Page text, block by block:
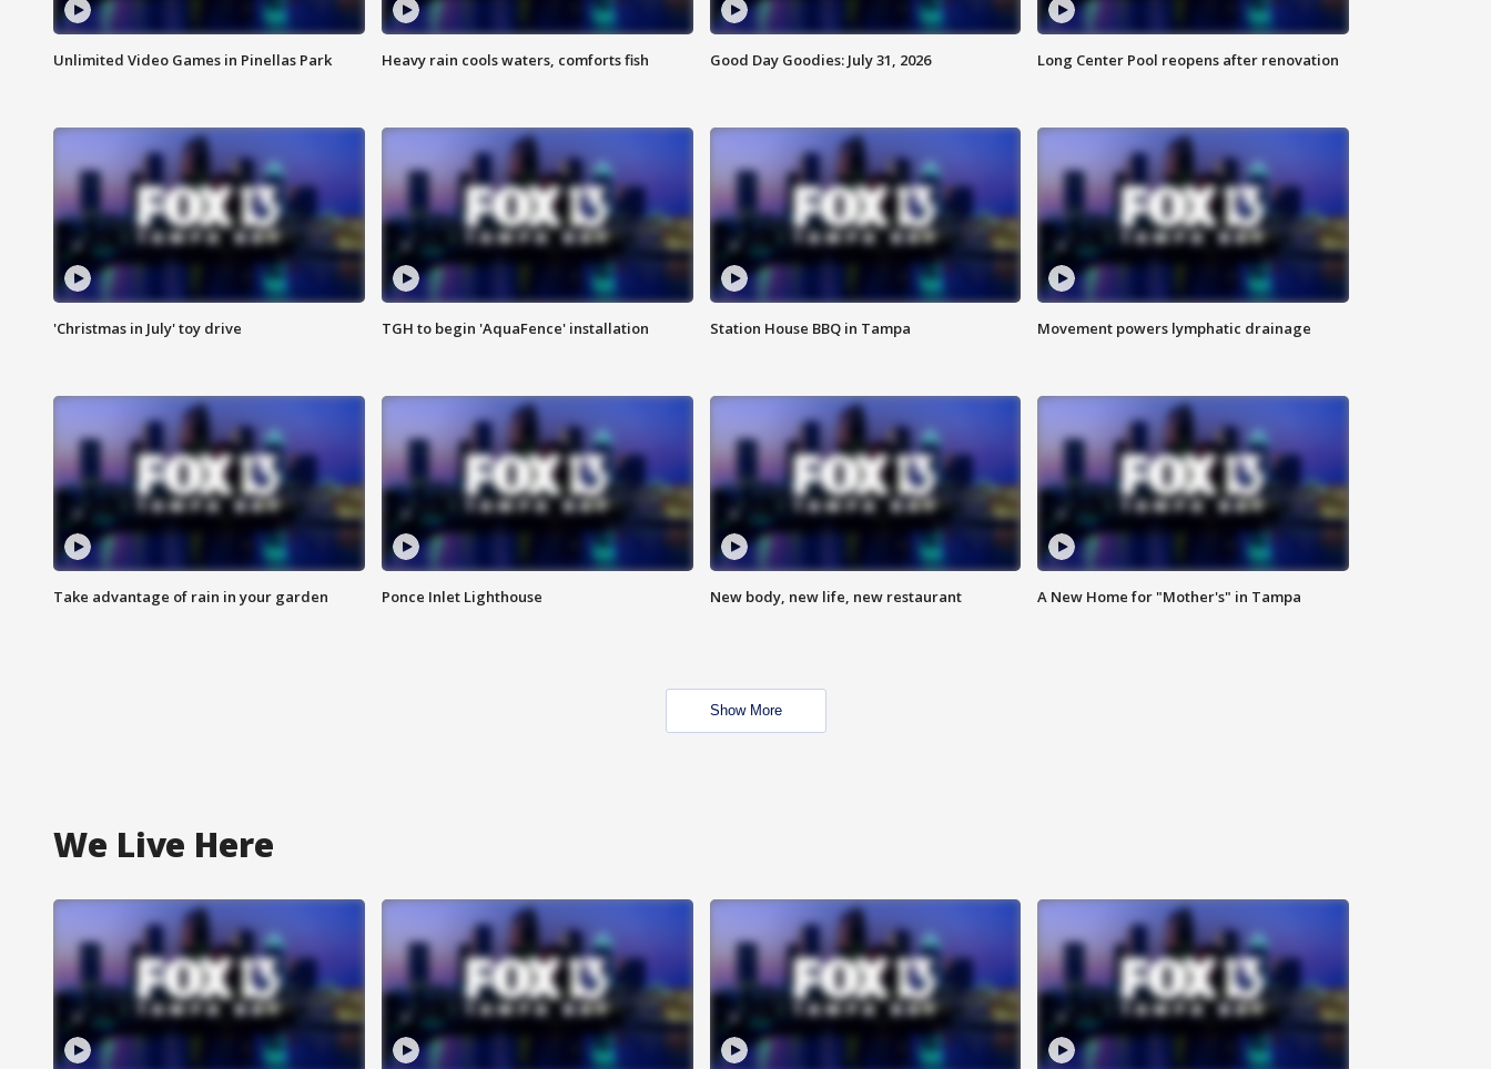
Unlimited Video Games in Pinellas Park Heavy rain cools waters, comforts fish Good Day Goodies: July 31, 2026 Long Center Pool reopens after renovation
'Christmas in July' toy drive TGH to begin 'AquaFence' installation Station House BBQ in Tampa Movement powers lymphatic drainage
Take advantage of rain in your garden Ponce Inlet Lighthouse New body, new life, new restaurant A New Home for "Mother's" in Tampa
Show More
We Live Here